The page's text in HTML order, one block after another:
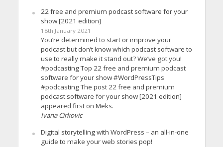
22 free and premium podcast software for your
show [2021 edition]
18th January 2021
You’re determined to start or improve your
podcast but don’t know which podcast software to
use to really make it stand out? We’ve got you!
#podcasting Top 22 free and premium podcast
software for your show #WordPressTips
#podcasting The post 22 free and premium
podcast software for your show [2021 edition]
appeared first on Meks.
Ivana Cirkovic
Digital storytelling with WordPress – an all-in-one
guide to make your web stories pop!